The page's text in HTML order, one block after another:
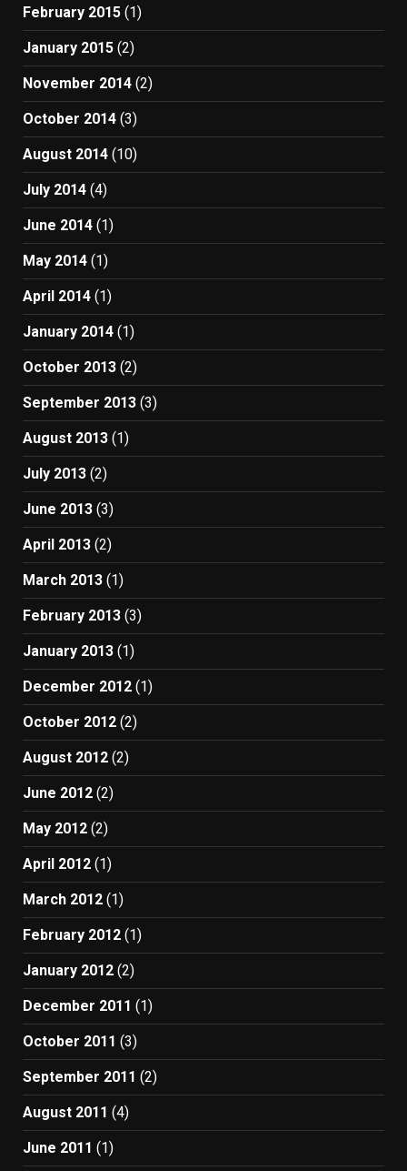
February 2015 (1)
January 2015 (2)
November 2014 (2)
October 2014 (3)
August 2014 (10)
July 2014 (4)
June 2014 (1)
May 2014 (1)
April 2014 (1)
January 2014 (1)
October 2013 (2)
September 2013 (3)
August 2013 (1)
July 2013 (2)
June 2013 (3)
April 2013 (2)
March 2013 (1)
February 2013 (3)
January 2013 (1)
December 2012 (1)
October 2012 (2)
August 2012 (2)
June 2012 (2)
May 2012 (2)
April 2012 (1)
March 2012 (1)
February 2012 (1)
January 2012 (2)
December 2011 (1)
October 2011 (3)
September 2011 (2)
August 2011 (4)
June 2011 (1)